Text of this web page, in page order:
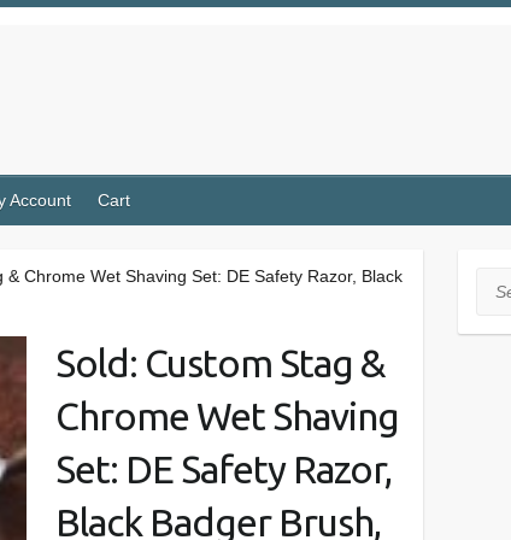
Account Cart
& Chrome Wet Shaving Set: DE Safety Razor, Black
Sold: Custom Stag &
Chrome Wet Shaving
Set: DE Safety Razor,
Black Badger Brush,